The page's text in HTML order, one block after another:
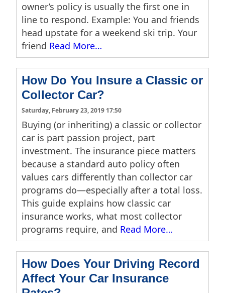
owner’s policy is usually the first one in
line to respond. Example: You and friends
head upstate for a weekend ski trip. Your
friend Read More…
How Do You Insure a Classic or
Collector Car?
Saturday, February 23, 2019 17:50
Buying (or inheriting) a classic or collector
car is part passion project, part
investment. The insurance piece matters
because a standard auto policy often
values cars differently than collector car
programs do—especially after a total loss.
This guide explains how classic car
insurance works, what most collector
programs require, and Read More…
How Does Your Driving Record
Affect Your Car Insurance